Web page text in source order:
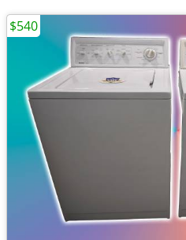
$540